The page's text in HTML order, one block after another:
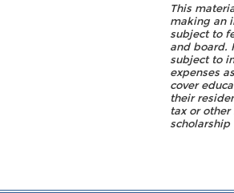
This
making an
subject to
and board.
subject to
expenses
cover
their
tax or